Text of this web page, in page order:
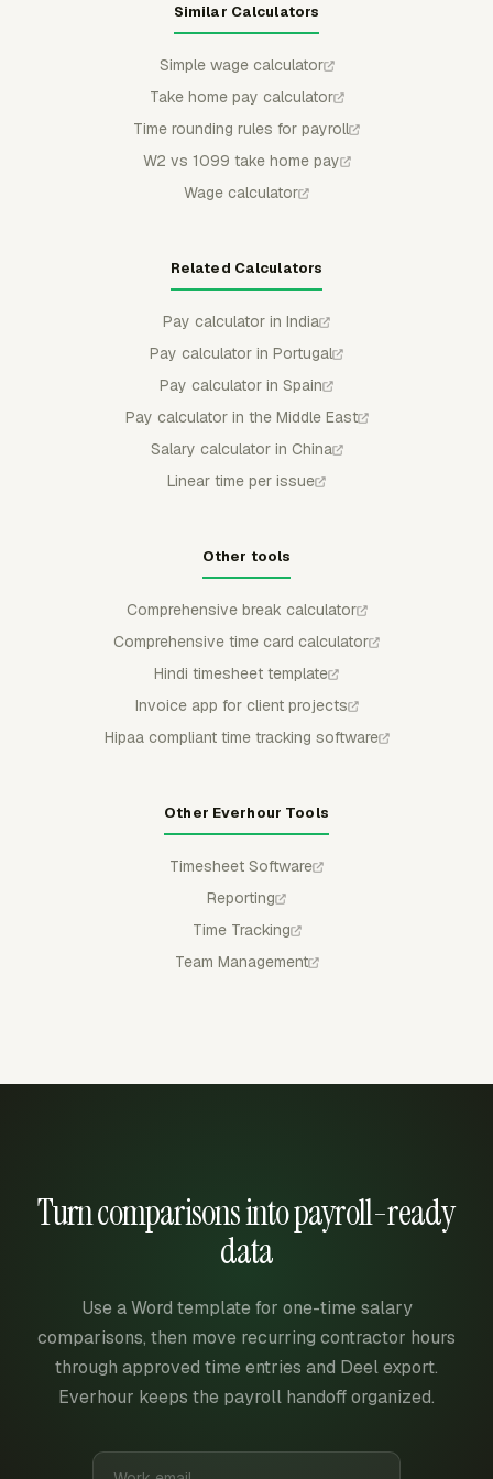
Similar Calculators
Simple wage calculator
Take home pay calculator
Time rounding rules for payroll
W2 vs 1099 take home pay
Wage calculator
Related Calculators
Pay calculator in India
Pay calculator in Portugal
Pay calculator in Spain
Pay calculator in the Middle East
Salary calculator in China
Linear time per issue
Other tools
Comprehensive break calculator
Comprehensive time card calculator
Hindi timesheet template
Invoice app for client projects
Hipaa compliant time tracking software
Other Everhour Tools
Timesheet Software
Reporting
Time Tracking
Team Management
Turn comparisons into payroll-ready
data
Use a Word template for one-time salary
comparisons, then move recurring contractor hours
through approved time entries and Deel export.
Everhour keeps the payroll handoff organized.